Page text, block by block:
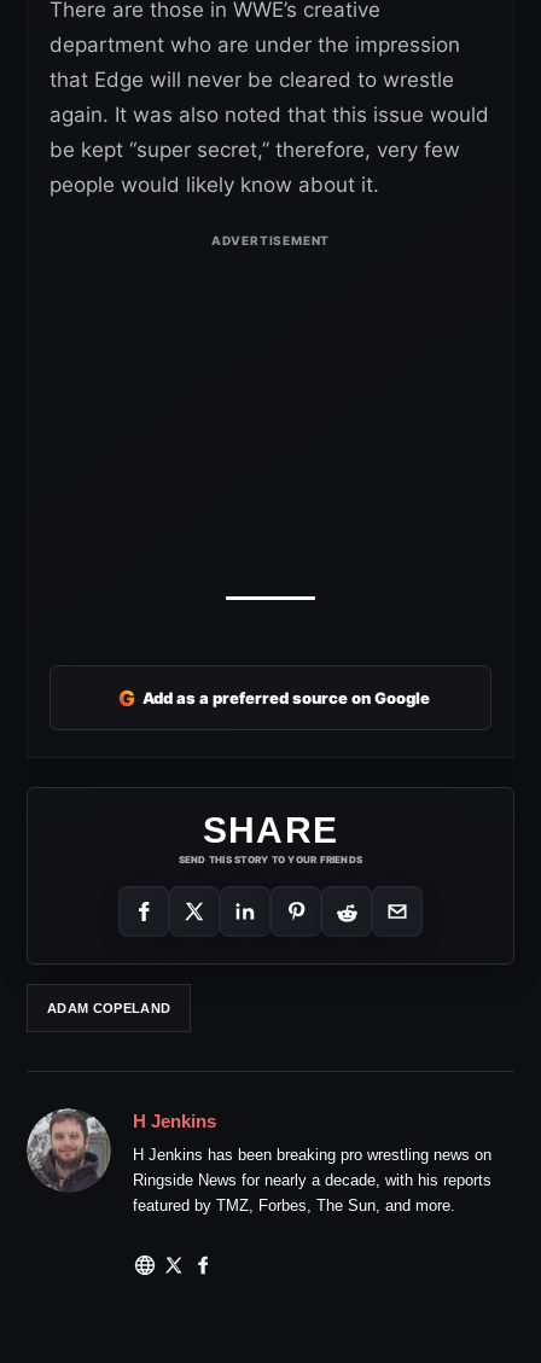
There are those in WWE’s creative
department who are under the impression
that Edge will never be cleared to wrestle
again. It was also noted that this issue would
be kept “super secret,” therefore, very few
people would likely know about it.
G Add as a preferred source on Google
SHARE
SEND THIS STORY TO YOUR FRIENDS
ADAM COPELAND
H Jenkins
H Jenkins has been breaking pro wrestling news on
Ringside News for nearly a decade, with his reports
featured by TMZ, Forbes, The Sun, and more.